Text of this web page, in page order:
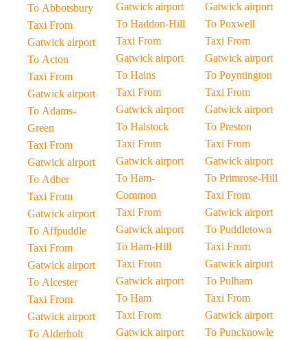
To Abbotsbury
Taxi From
Gatwick airport
To Acton
Taxi From
Gatwick airport
To Adams-
Green
Taxi From
Gatwick airport
To Adber
Taxi From
Gatwick airport
To Affpuddle
Taxi From
Gatwick airport
To Alcester
Taxi From
Gatwick airport
To Alderholt
Gatwick airport
To Haddon-Hill
Taxi From
Gatwick airport
To Hains
Taxi From
Gatwick airport
To Halstock
Taxi From
Gatwick airport
To Ham-
Common
Taxi From
Gatwick airport
To Ham-Hill
Taxi From
Gatwick airport
To Ham
Taxi From
Gatwick airport
Gatwick airport
To Poxwell
Taxi From
Gatwick airport
To Poyntington
Taxi From
Gatwick airport
To Preston
Taxi From
Gatwick airport
To Primrose-Hill
Taxi From
Gatwick airport
To Puddletown
Taxi From
Gatwick airport
To Pulham
Taxi From
Gatwick airport
To Puncknowle